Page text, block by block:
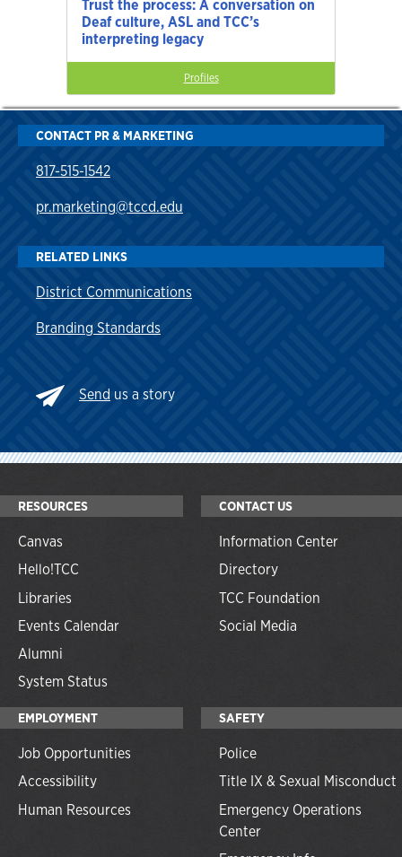
Trust the process: A conversation on
Deaf culture, ASL and TCC’s
interpreting legacy
Profiles
CONTACT PR & MARKETING
817-515-1542
pr.marketing@tccd.edu
RELATED LINKS
District Communications
Branding Standards
Send us a story
RESOURCES
Canvas
Hello!TCC
Libraries
Events Calendar
Alumni
System Status
CONTACT US
Information Center
Directory
TCC Foundation
Social Media
EMPLOYMENT
Job Opportunities
Accessibility
Human Resources
SAFETY
Police
Title IX & Sexual Misconduct
Emergency Operations
Center